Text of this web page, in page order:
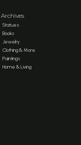
Archives
Statues
Books
Jewelry
Clothing & More
Paintings
Home & Living